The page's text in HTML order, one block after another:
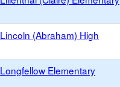
Lincoln (Abraham) High
Longfellow Elementary